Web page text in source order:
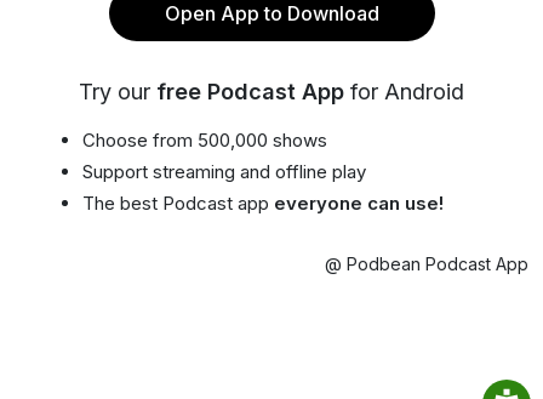
Open App to Download
Try our free Podcast App for Android
Choose from 500,000 shows
Support streaming and offline play
The best Podcast app everyone can use!
@ Podbean Podcast App